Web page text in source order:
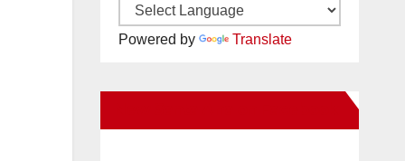
Powered by Translate